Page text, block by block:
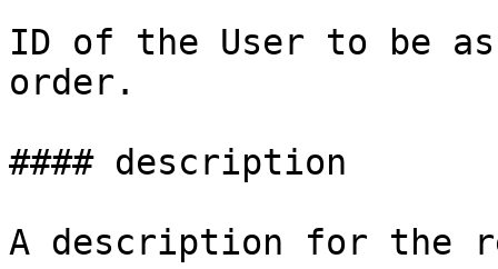
ID of the User to be
order.
#### description
A description for the